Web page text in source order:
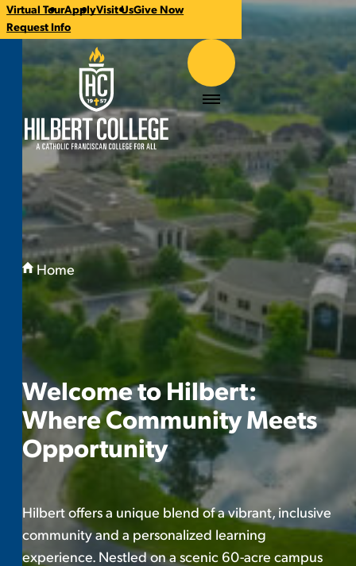
CTA
Links
Virtual TourApplyVisit UsGive Now
Request Info
Hilbert College Menu
You
are
here:
HomeWelcome to Hilbert: Where Community
Welcome to Hilbert:
Where Community Meets
Opportunity
Hilbert offers a unique blend of a vibrant, inclusive
community and a personalized learning
experience. Nestled on a scenic 60-acre campus